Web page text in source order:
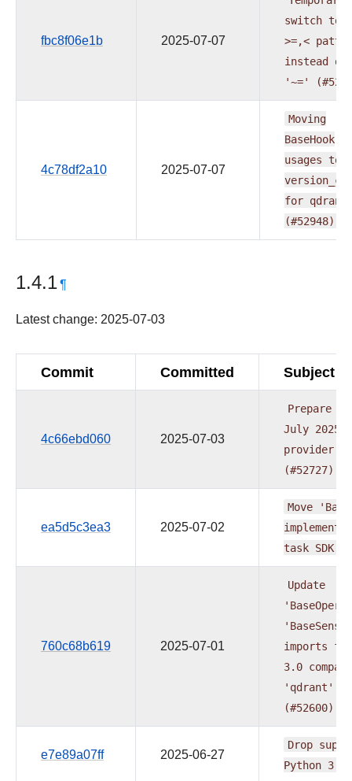
fbc8f06e1b 2025-07-07
switch to
>=,<
instead of
'~='
4c78df2a10 2025-07-07
Moving
BaseHook
usages to
for qdrant
(#52948)
1.4.1¶
Latest change: 2025-07-03
Commit Committed Subject
4c66ebd060 2025-07-03
Prepare
July 2025
provider
(#52727)
ea5d5c3ea3 2025-07-02
Move
task SDK
760c68b619 2025-07-01
Update
imports for
3.0
'qdrant'
(#52600)
e7e89a07ff 2025-06-27
Drop
Python 3.9